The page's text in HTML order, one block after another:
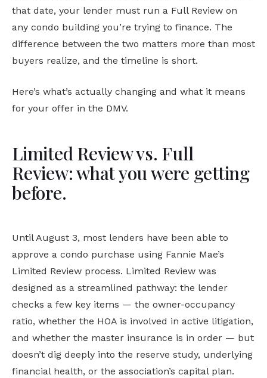
that date, your lender must run a Full Review on
any condo building you’re trying to finance. The
difference between the two matters more than most
buyers realize, and the timeline is short.
Here’s what’s actually changing and what it means
for your offer in the DMV.
Limited Review vs. Full
Review: what you were getting
before.
Until August 3, most lenders have been able to
approve a condo purchase using Fannie Mae’s
Limited Review process. Limited Review was
designed as a streamlined pathway: the lender
checks a few key items — the owner-occupancy
ratio, whether the HOA is involved in active litigation,
and whether the master insurance is in order — but
doesn’t dig deeply into the reserve study, underlying
financial health, or the association’s capital plan.